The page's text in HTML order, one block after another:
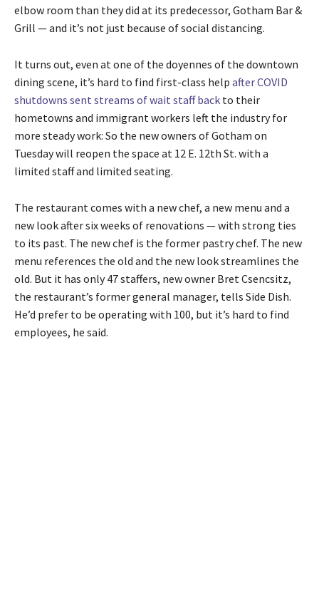
elbow room than they did at its predecessor, Gotham Bar &
Grill — and it’s not just because of social distancing.
It turns out, even at one of the doyennes of the downtown
dining scene, it’s hard to find first-class help after COVID
shutdowns sent streams of wait staff back to their
hometowns and immigrant workers left the industry for
more steady work: So the new owners of Gotham on
Tuesday will reopen the space at 12 E. 12th St. with a
limited staff and limited seating.
The restaurant comes with a new chef, a new menu and a
new look after six weeks of renovations — with strong ties
to its past. The new chef is the former pastry chef. The new
menu references the old and the new look streamlines the
old. But it has only 47 staffers, new owner Bret Csencsitz,
the restaurant’s former general manager, tells Side Dish.
He’d prefer to be operating with 100, but it’s hard to find
employees, he said.